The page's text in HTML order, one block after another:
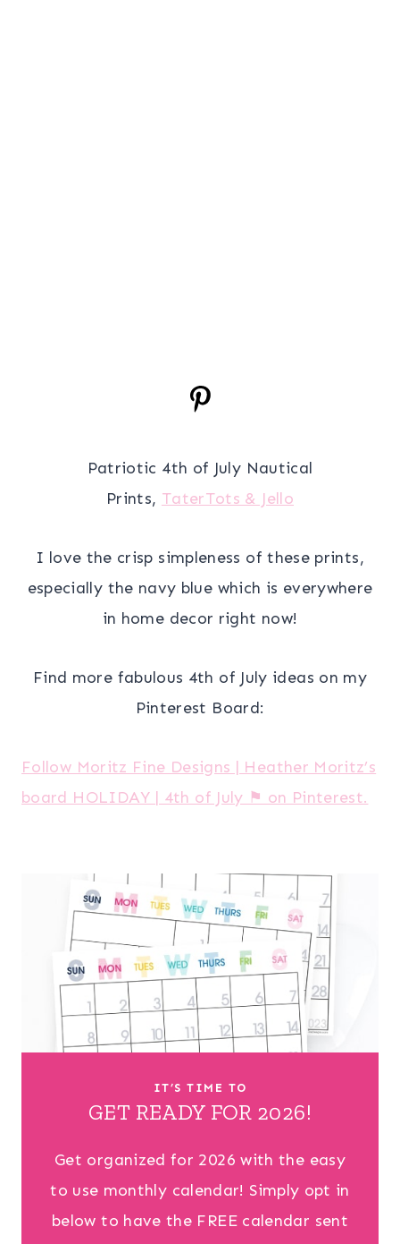
Patriotic 4th of July Nautical
Prints, TaterTots & Jello
I love the crisp simpleness of these prints,
especially the navy blue which is everywhere
in home decor right now!
Find more fabulous 4th of July ideas on my
Pinterest Board:
Follow Moritz Fine Designs | Heather Moritz’s
board HOLIDAY | 4th of July ⚑ on Pinterest.
IT’S TIME TO
GET READY FOR 2026!
Get organized for 2026 with the easy
to use monthly calendar! Simply opt in
below to have the FREE calendar sent